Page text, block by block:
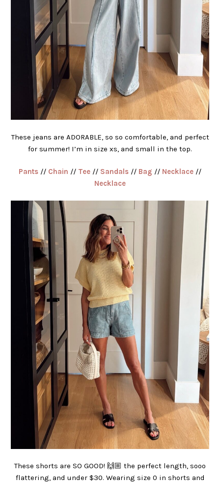
These jeans are ADORABLE, so so comfortable, and perfect
for summer! I’m in size xs, and small in the top.
Pants // Chain // Tee // Sandals // Bag // Necklace //
Necklace
These shorts are SO GOOD! 🙌🏼 the perfect length, sooo
flattering, and under $30. Wearing size 0 in shorts and